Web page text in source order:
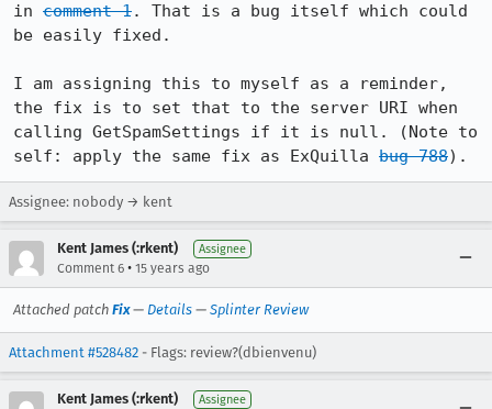
in comment 1. That is a bug itself which could
be easily fixed.
I am assigning this to myself as a reminder,
the fix is to set that to the server URI when
calling GetSpamSettings if it is null. (Note to
self: apply the same fix as ExQuilla bug 788).
Assignee: nobody → kent
Kent James (:rkent) Assignee
Comment 6 • 15 years ago
Attached patch Fix— Details — Splinter Review
Attachment #528482 - Flags: review?(dbienvenu)
Kent James (:rkent) Assignee